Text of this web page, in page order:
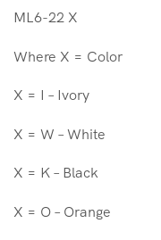
ML6-22 X
Where X = Color
X = I – Ivory
X = W – White
X = K – Black
X = O – Orange